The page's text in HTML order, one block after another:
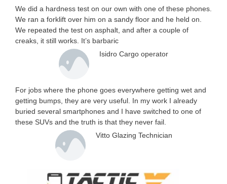
We did a hardness test on our own with one of these phones.
We ran a forklift over him on a sandy floor and he held on.
We repeated the test on asphalt, and after a couple of
creaks, it still works. It’s barbaric
Isidro Cargo operator
For jobs where the phone goes everywhere getting wet and
getting bumps, they are very useful. In my work I already
buried several smartphones and I have switched to one of
these SUVs and the truth is that they never fail.
Vitto Glazing Technician